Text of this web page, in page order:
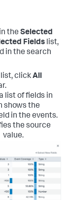
the Selected
Fields list,
in the search
list, clickAll
list of fields in
shows the
in the events.
the source
value.